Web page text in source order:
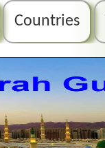
Countries